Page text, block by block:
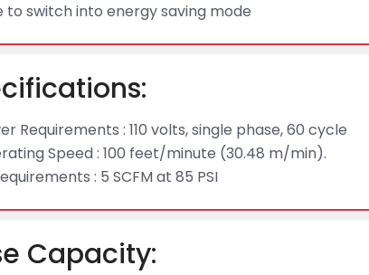
to switch into energy saving mode
Requirements : 110 volts, single phase, 60 cycle
Speed : 100 feet/minute (30.48 m/min).
: 5 SCFM at 85 PSI
Capacity: